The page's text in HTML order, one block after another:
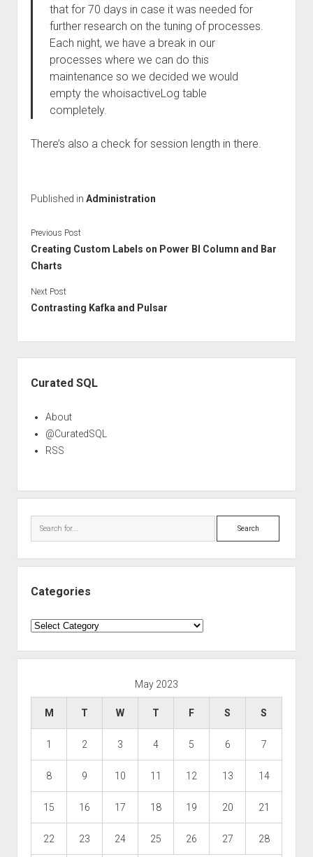
that for 70 days in case it was needed for
further research on the tuning of processes.
Each night, we have a break in our
processes where we can do this
maintenance so we decided we would
empty the whoisactiveLog table
completely.
There’s also a check for session length in there.
Published in Administration
Previous Post
Creating Custom Labels on Power BI Column and Bar
Charts
Next Post
Contrasting Kafka and Pulsar
Curated SQL
About
@CuratedSQL
RSS
Search
Categories
Categories
May 2023
M T W T F S S
1 2 3 4 5 6 7
8 9 10 11 12 13 14
15 16 17 18 19 20 21
22 23 24 25 26 27 28